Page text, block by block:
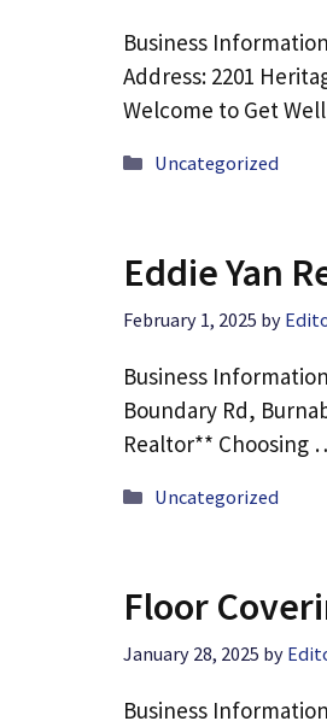
Business
Address: 2201
Welcome to Get
Categories
Uncategorized
Eddie Yan
February 1, 2025 by
Business
Boundary Rd,
Realtor** Choosing
Categories
Uncategorized
Floor
January 28, 2025 by
Business